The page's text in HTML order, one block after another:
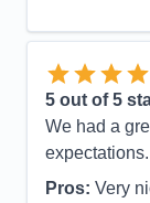
Itinerary
Value
Overall
Recommend
5 out of 5
We had a
expectations.
Pros: Very